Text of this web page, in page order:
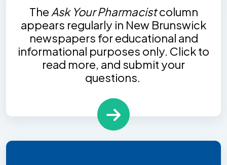
The Ask Your Pharmacistcolumn
appears regularly in New Brunswick
newspapers for educational and
informational purposes only. Click to
read more, and submit your
questions.